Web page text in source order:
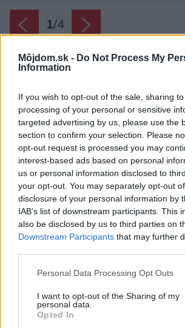
Môjdom.sk - Do Not Process My
Information
If you wish to opt-out of the sale, sharing
processing of your personal or sensitive
targeted advertising by us, please use the
section to confirm your selection. Please
opt-out request is processed you may
interest-based ads based on personal
us or personal information disclosed to
your opt-out. You may separately opt-out
disclosure of your personal information by
IAB’s list of downstream participants. This
also be disclosed by us to third parties on
Downstream Participants that may further
Please note that this website/app uses one
not limited to your visit or usage behaviour.
grant or deny consent to Google and its
use your data for below specified purposes
Personal Data Processing Opt Outs
I want to opt-out of the Sharing of my
personal data.
Opted In
1/4
Zdroj: AXALL s.r.o.
Späť na článok:
Mokré murivo? Vyriešime!
1/4